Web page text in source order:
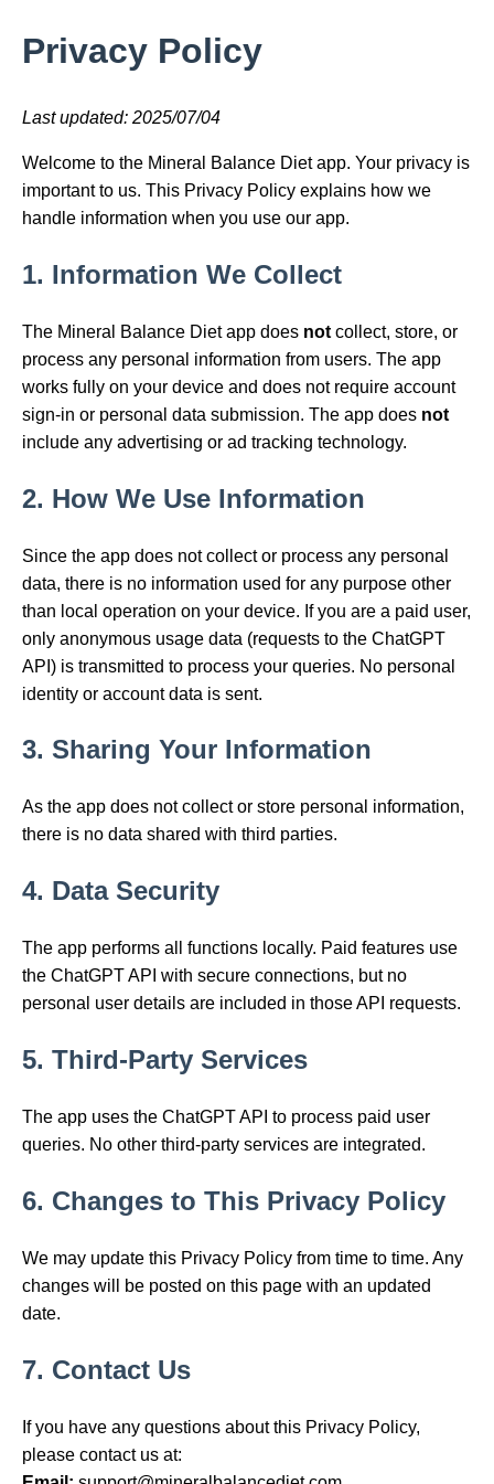
Privacy Policy
Last updated: 2025/07/04
Welcome to the Mineral Balance Diet app. Your privacy is
important to us. This Privacy Policy explains how we
handle information when you use our app.
1. Information We Collect
The Mineral Balance Diet app does not collect, store, or
process any personal information from users. The app
works fully on your device and does not require account
sign-in or personal data submission. The app does not
include any advertising or ad tracking technology.
2. How We Use Information
Since the app does not collect or process any personal
data, there is no information used for any purpose other
than local operation on your device. If you are a paid user,
only anonymous usage data (requests to the ChatGPT
API) is transmitted to process your queries. No personal
identity or account data is sent.
3. Sharing Your Information
As the app does not collect or store personal information,
there is no data shared with third parties.
4. Data Security
The app performs all functions locally. Paid features use
the ChatGPT API with secure connections, but no
personal user details are included in those API requests.
5. Third-Party Services
The app uses the ChatGPT API to process paid user
queries. No other third-party services are integrated.
6. Changes to This Privacy Policy
We may update this Privacy Policy from time to time. Any
changes will be posted on this page with an updated
date.
7. Contact Us
If you have any questions about this Privacy Policy,
please contact us at: